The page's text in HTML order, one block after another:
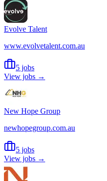
Evolve Talent
www.evolvetalent.com.au
5 jobs
View jobs →
New Hope Group
newhopegroup.com.au
5 jobs
View jobs →